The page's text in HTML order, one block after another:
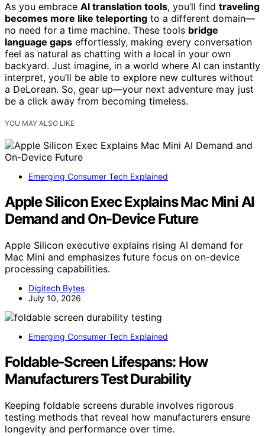
As you embrace AI translation tools, you’ll find traveling
becomes more like teleporting to a different domain—
no need for a time machine. These tools bridge
language gaps effortlessly, making every conversation
feel as natural as chatting with a local in your own
backyard. Just imagine, in a world where AI can instantly
interpret, you’ll be able to explore new cultures without
a DeLorean. So, gear up—your next adventure may just
be a click away from becoming timeless.
YOU MAY ALSO LIKE
Emerging Consumer Tech Explained
Apple Silicon Exec Explains Mac Mini AI
Demand and On-Device Future
Apple Silicon executive explains rising AI demand for
Mac Mini and emphasizes future focus on on-device
processing capabilities.
Digitech Bytes
July 10, 2026
Emerging Consumer Tech Explained
Foldable‑Screen Lifespans: How
Manufacturers Test Durability
Keeping foldable screens durable involves rigorous
testing methods that reveal how manufacturers ensure
longevity and performance over time.